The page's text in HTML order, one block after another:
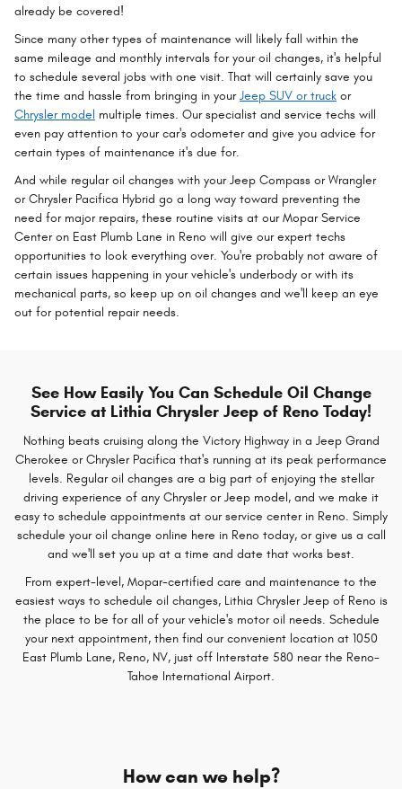
already be covered!
Since many other types of maintenance will likely fall within the
same mileage and monthly intervals for your oil changes, it's helpful
to schedule several jobs with one visit. That will certainly save you
the time and hassle from bringing in yourJeep SUV or truck or
Chrysler model multiple times. Our specialist and service techs will
even pay attention to your car's odometer and give you advice for
certain types of maintenance it's due for.
And while regular oil changes with your Jeep Compass or Wrangler
or Chrysler Pacifica Hybrid go a long way toward preventing the
need for major repairs, these routine visits at our Mopar Service
Center on East Plumb Lane in Reno will give our expert techs
opportunities to look everything over. You're probably not aware of
certain issues happening in your vehicle's underbody or with its
mechanical parts, so keep up on oil changes and we'll keep an eye
out for potential repair needs.
See How Easily You Can Schedule Oil Change
Service at Lithia Chrysler Jeep of Reno Today!
Nothing beats cruising along the Victory Highway in a Jeep Grand
Cherokee or Chrysler Pacifica that's running at its peak performance
levels. Regular oil changes are a big part of enjoying the stellar
driving experience of any Chrysler or Jeep model, and we make it
easy to schedule appointments at our service center in Reno. Simply
schedule your oil change online here in Reno today, or give us a call
and we'll set you up at a time and date that works best.
From expert-level, Mopar-certified care and maintenance to the
easiest ways to schedule oil changes, Lithia Chrysler Jeep of Reno is
the place to be for all of your vehicle's motor oil needs. Schedule
your next appointment, then find our convenient location at 1050
East Plumb Lane, Reno, NV, just off Interstate 580 near the Reno-
Tahoe International Airport.
How can we help?